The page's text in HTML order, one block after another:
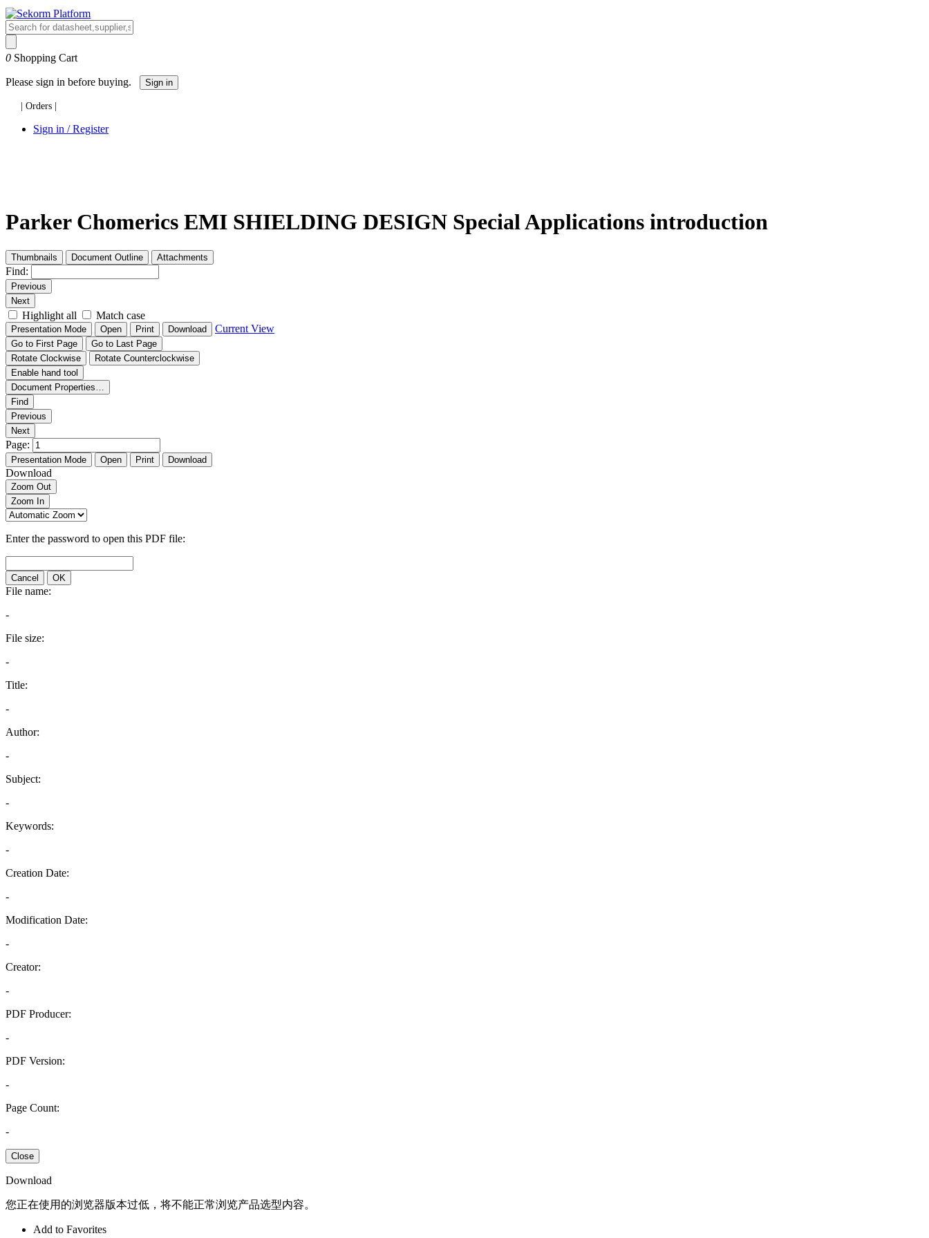
0 Shopping Cart
Please sign in before buying. Sign in
Orders
Sign in / Register
Parker Chomerics EMI SHIELDING DESIGN Special Applications introduction
Thumbnails Document Outline Attachments
Find:
Previous
Next
Highlight all Match case
Presentation Mode Open Print Download Current View
Go to First Page
Go to Last Page
Rotate Clockwise
Rotate Counterclockwise
Enable hand tool
Document Properties…
Find
Previous
Next
Page:
Presentation Mode Open Print Download
Download
Zoom Out
Zoom In
Enter the password to open this PDF file:
Cancel OK
File name:
-
File size:
-
Title:
-
Author:
-
Subject:
-
Keywords:
-
Creation Date:
-
Modification Date:
-
Creator:
-
PDF Producer:
-
PDF Version:
-
Page Count:
-
Close
Download
您正在使用的浏览器版本过低，将不能正常浏览产品选型内容。
Add to Favorites